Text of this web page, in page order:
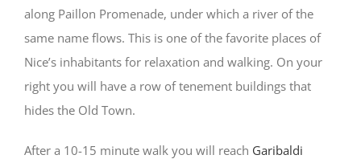
along Paillon Promenade, under which a river of the
same name flows. This is one of the favorite places of
Nice’s inhabitants for relaxation and walking. On your
right you will have a row of tenement buildings that
hides the Old Town.
After a 10-15 minute walk you will reach Garibaldi